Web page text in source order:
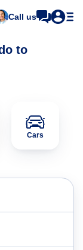
Call us
to
Cars